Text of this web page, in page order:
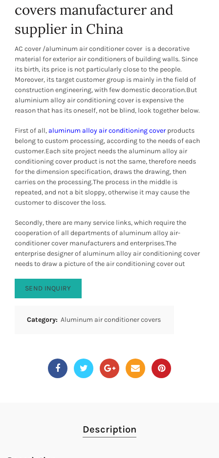
covers manufacturer and
supplier in China
AC cover /aluminum air conditioner cover is a decorative
material for exterior air conditioners of building walls. Since
its birth, its price is not particularly close to the people.
Moreover, its target customer group is mainly in the field of
construction engineering, with few domestic decoration.But
aluminium alloy air conditioning cover is expensive the
reason that has its oneself, not be blind, look together below.
First of all, aluminum alloy air conditioning cover products
belong to custom processing, according to the needs of each
customer.Each site project needs the aluminum alloy air
conditioning cover product is not the same, therefore needs
for the dimension specification, draws the drawing, then
carries on the processing.The process in the middle is
repeated, and not a bit sloppy, otherwise it may cause the
customer to discover the loss.
Secondly, there are many service links, which require the
cooperation of all departments of aluminum alloy air-
conditioner cover manufacturers and enterprises.The
enterprise designer of aluminum alloy air conditioning cover
needs to draw a picture of the air conditioning cover out
SEND INQUIRY
Category: Aluminum air conditioner covers
Description